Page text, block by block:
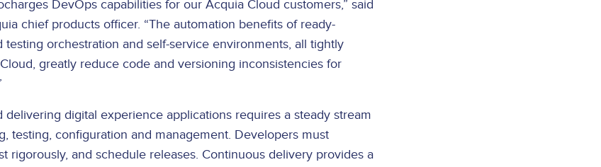
DevOps capabilities for our Acquia Cloud customers,” said
chief products officer. “The automation benefits of ready-
testing orchestration and self-service environments, all tightly
greatly reduce code and versioning inconsistencies for
delivering digital experience applications requires a steady stream
testing, configuration and management. Developers must
rigorously, and schedule releases. Continuous delivery provides a